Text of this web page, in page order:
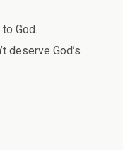
God.
deserve God’s